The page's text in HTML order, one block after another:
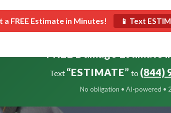
a FREE Estimate in Minutes!
📱 Text
Roofing Construction
Text “ESTIMATE” to (844)
No obligation • AI-powered •